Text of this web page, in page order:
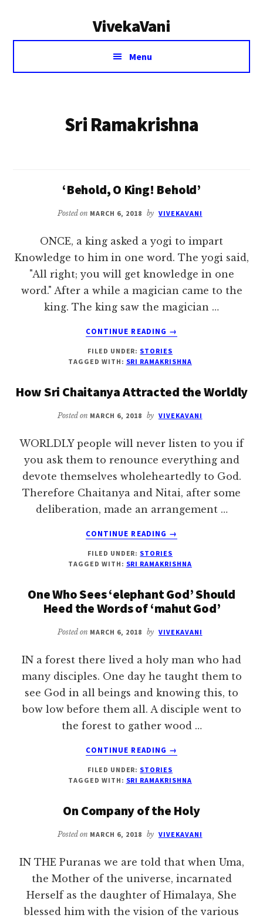
VivekaVani
Voice
Vivekananda
Menu
Sri Ramakrishna
‘Behold, O King! Behold’
Posted on MARCH 6, 2018 by VIVEKAVANI
ONCE, a king asked a yogi to impart
Knowledge to him in one word. The yogi said,
"All right; you will get knowledge in one
word." After a while a magician came to the
king. The king saw the magician …
CONTINUE READING
ABOUT
O
KING!
→
FILED UNDER: STORIES
TAGGED WITH: SRI RAMAKRISHNA
How Sri Chaitanya Attracted the Worldly
Posted on MARCH 6, 2018 by VIVEKAVANI
WORLDLY people will never listen to you if
you ask them to renounce everything and
devote themselves wholeheartedly to God.
Therefore Chaitanya and Nitai, after some
deliberation, made an arrangement …
CONTINUE READING
ABOUT
SRI
CHAITANYA
THE
WORLDLY
→
FILED UNDER: STORIES
TAGGED WITH: SRI RAMAKRISHNA
One Who Sees ‘elephant God’ Should
Heed the Words of ‘mahut God’
Posted on MARCH 6, 2018 by VIVEKAVANI
IN a forest there lived a holy man who had
many disciples. One day he taught them to
see God in all beings and knowing this, to
bow low before them all. A disciple went to
the forest to gather wood …
CONTINUE READING
ABOUT
WHO
SEES
GOD’
HEED
WORDS
OF
‘MAHUT
GOD’
→
FILED UNDER: STORIES
TAGGED WITH: SRI RAMAKRISHNA
On Company of the Holy
Posted on MARCH 6, 2018 by VIVEKAVANI
IN THE Puranas we are told that when Uma,
the Mother of the universe, incarnated
Herself as the daughter of Himalaya, She
blessed him with the vision of the various